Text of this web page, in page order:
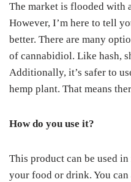
The market is flooded with
However, I’m here to tell
better. There are many
of cannabidiol. Like hash,
Additionally, it’s safer to
hemp plant. That means
How do you use it?
This product can be used
your food or drink. You